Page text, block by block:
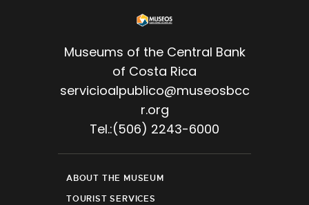
Museums of the Central Bank
of Costa Rica
servicioalpublico@museosbcc
r.org
Tel.:(506) 2243-6000
ABOUT THE MUSEUM
TOURIST SERVICES